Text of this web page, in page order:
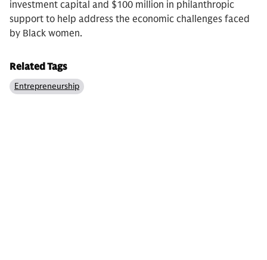
investment capital and $100 million in philanthropic
support to help address the economic challenges faced
by Black women.
Related Tags
Entrepreneurship